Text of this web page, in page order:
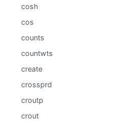
cosh
cos
counts
countwts
create
crossprd
croutp
crout